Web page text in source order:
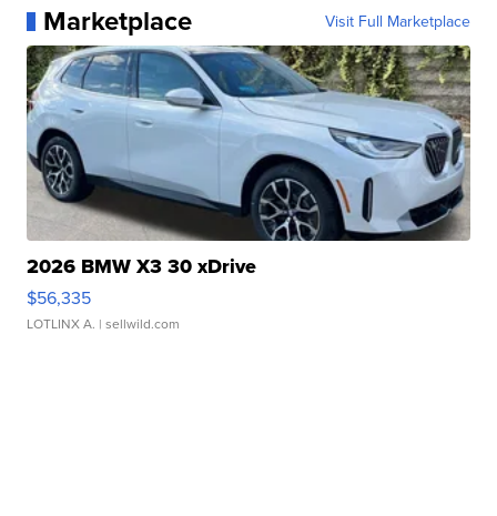
Marketplace Visit Full Marketplace
2026 BMW X3 30 xDrive
$56,335
LOTLINX A. | sellwild.com